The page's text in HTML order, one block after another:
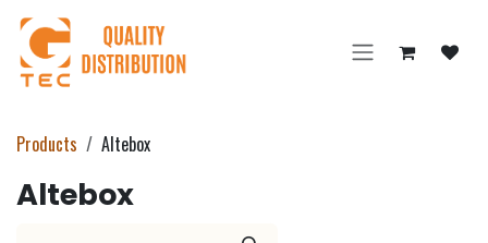
Skip to Content
Products Altebox
Altebox